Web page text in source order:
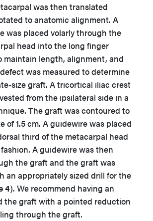
was then translated
to anatomic alignment. A
was placed volarly through the
head into the long finger
maintain length, alignment, and
was measured to determine
size graft. A tricortical iliac crest
from the ipsilateral side in a
The graft was contoured to
of 1.5 cm. A guidewire was placed
third of the metacarpal head
A guidewire was then
the graft and the graft was
an appropriately sized drill for the
4). We recommend having an
the graft with a pointed reduction
through the graft.